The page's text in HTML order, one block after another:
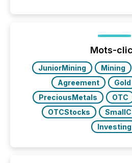
Before many investors read a
machines identify companies,
Mots-
JuniorMining Mining
Agreement
Gold
PreciousMetals
OTC
OTCStocks
Investing